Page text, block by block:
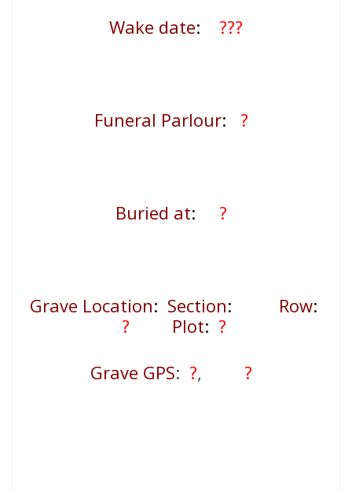
Wake date: ???
Funeral Parlour: ?
Buried at: ?
Grave Location: Section: Row:
?
Plot: ?
Grave GPS: ?, ?